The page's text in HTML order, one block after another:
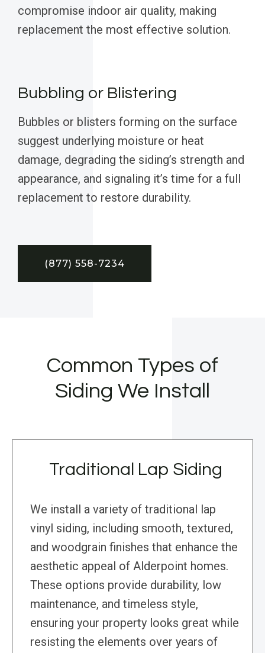
compromise indoor air quality, making
replacement the most effective solution.
Bubbling or Blistering
Bubbles or blisters forming on the surface
suggest underlying moisture or heat
damage, degrading the siding’s strength and
appearance, and signaling it’s time for a full
replacement to restore durability.
(877) 558-7234
Common Types of
Siding We Install
Traditional Lap Siding
We install a variety of traditional lap
vinyl siding, including smooth, textured,
and woodgrain finishes that enhance the
aesthetic appeal of Alderpoint homes.
These options provide durability, low
maintenance, and timeless style,
ensuring your property looks great while
resisting the elements over years of